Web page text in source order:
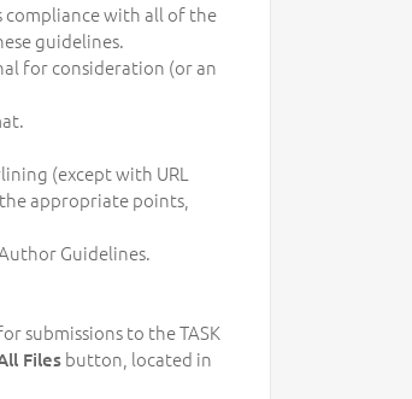
compliance with all of the
guidelines.
for consideration (or an
(except with URL
appropriate points,
Guidelines.
submissions to the TASK
Filesbutton, located in